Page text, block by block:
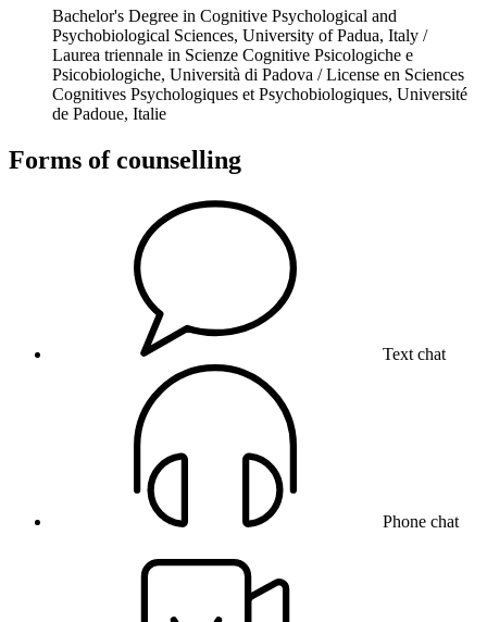
Bachelor's Degree in Cognitive Psychological and
Psychobiological Sciences, University of Padua, Italy /
Laurea triennale in Scienze Cognitive Psicologiche e
Psicobiologiche, Università di Padova / License en Sciences
Cognitives Psychologiques et Psychobiologiques, Université
de Padoue, Italie
Forms of counselling
Text chat
Phone chat